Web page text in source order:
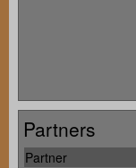
Partners
Partner